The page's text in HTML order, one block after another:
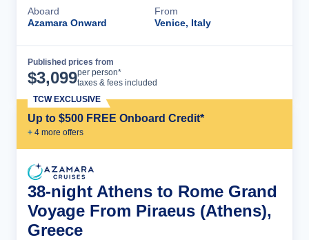
Aboard
Azamara Onward
From
Venice, Italy
Published prices from
$3,099per person*
taxes & fees included
Up to $500 FREE Onboard Credit*
+ 4 more offers
TCW EXCLUSIVE
38-night Athens to Rome Grand
Voyage From Piraeus (Athens),
Greece